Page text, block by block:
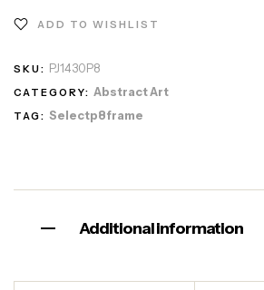
ADD TO WISHLIST
SKU: PJ1430P8
CATEGORY: Abstract Art
TAG: Selectp8frame
Additional information